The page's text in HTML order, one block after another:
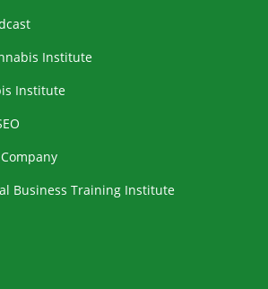
Institute
Institute
Business Training Institute